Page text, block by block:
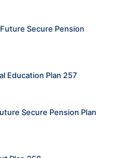
Secure Pension
Education Plan 257
Secure Pension Plan